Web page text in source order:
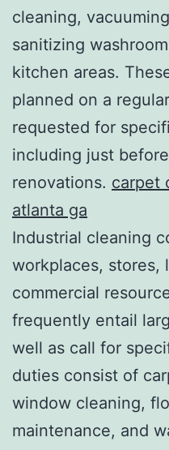
cleaning,
sanitizing
kitchen areas.
planned on a
requested for
including just
renovations. carpet
atlanta ga
Industrial cleaning
workplaces, stores,
commercial
frequently entail
well as call for
duties consist of
window cleaning,
maintenance, and